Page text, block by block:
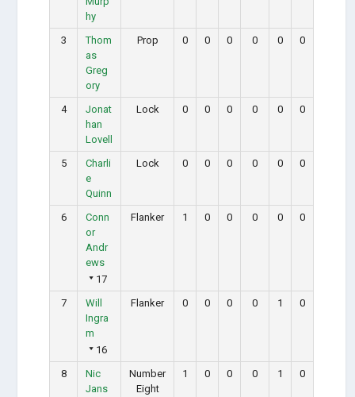
hy
3
Thom
as
Greg
ory
Prop 0 0 0 0 0 0
4
Jonat
han
Lovell
Lock 0 0 0 0 0 0
5
Charli
e
Quinn
Lock 0 0 0 0 0 0
6
Conn
or
Andr
ews
17
Flanker 1 0 0 0 0 0
7
Will
Ingra
m
16
Flanker 0 0 0 0 1 0
8
Nic
Jans
Number
Eight
1 0 0 0 1 0